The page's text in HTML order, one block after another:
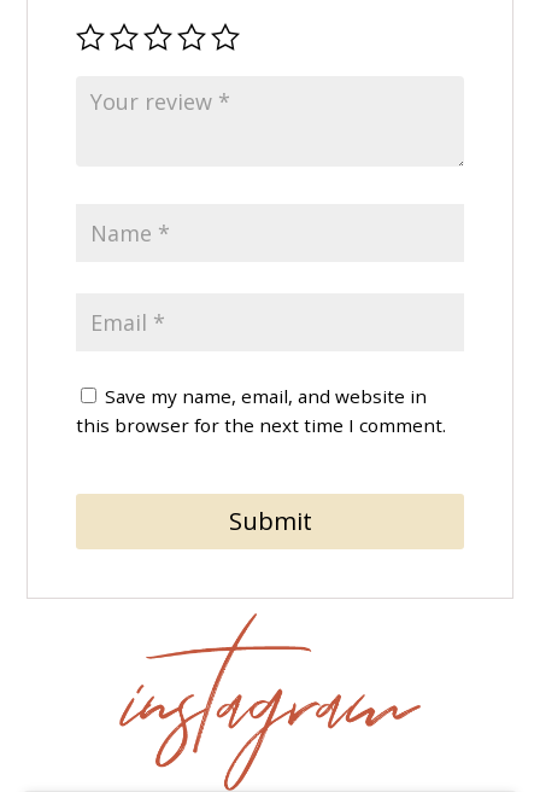
Save my name, email, and website in
this browser for the next time I comment.
Submit